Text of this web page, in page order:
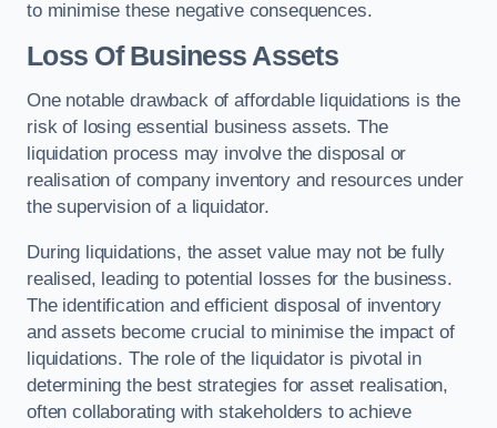
to minimise these negative consequences.
Loss Of Business Assets
One notable drawback of affordable liquidations is the
risk of losing essential business assets. The
liquidation process may involve the disposal or
realisation of company inventory and resources under
the supervision of a liquidator.
During liquidations, the asset value may not be fully
realised, leading to potential losses for the business.
The identification and efficient disposal of inventory
and assets become crucial to minimise the impact of
liquidations. The role of the liquidator is pivotal in
determining the best strategies for asset realisation,
often collaborating with stakeholders to achieve